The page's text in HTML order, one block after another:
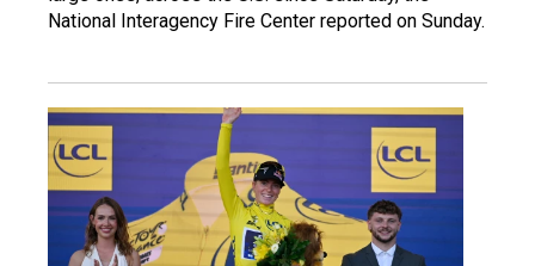
National Interagency Fire Center reported on Sunday.